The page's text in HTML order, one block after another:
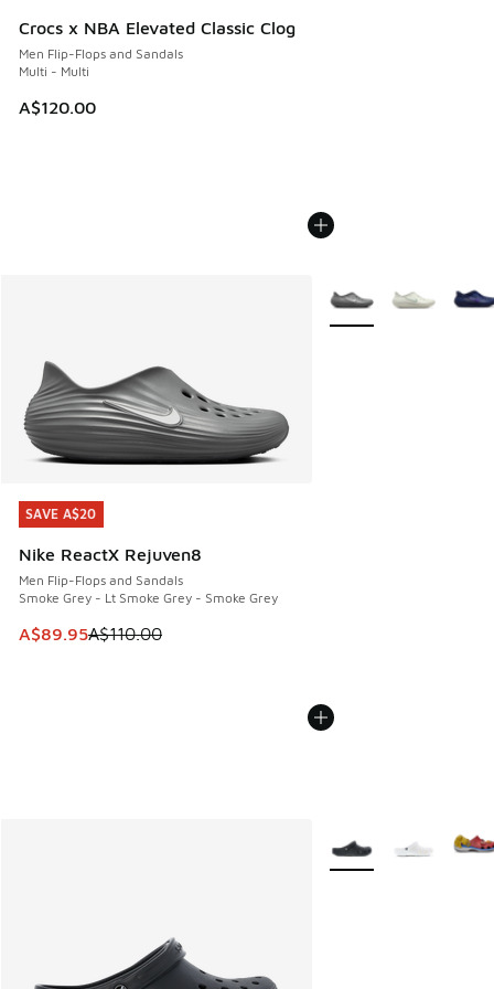
Crocs x NBA Elevated Classic Clog
Men Flip-Flops and Sandals
Multi - Multi
A$120.00
SAVE A$20
Nike ReactX Rejuven8
Men Flip-Flops and Sandals
Smoke Grey - Lt Smoke Grey - Smoke Grey
This item is on sale. Price dropped from A$110.00 to
A$89.95A$110.00
SAVE A$20
More Colors Available
More Colors Available